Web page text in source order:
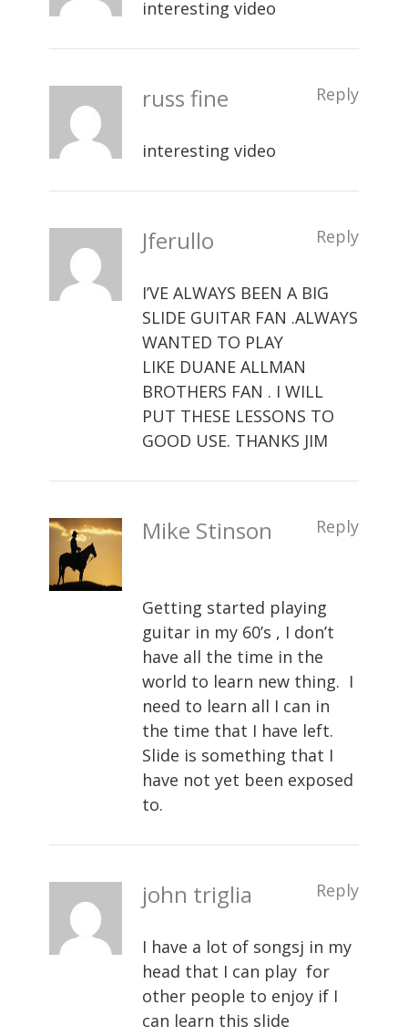
interesting video
russ fine Reply
interesting video
Jferullo Reply
I’VE ALWAYS BEEN A BIG
SLIDE GUITAR FAN .ALWAYS
WANTED TO PLAY
LIKE DUANE ALLMAN
BROTHERS FAN . I WILL
PUT THESE LESSONS TO
GOOD USE. THANKS JIM
Mike Stinson Reply
Getting started playing
guitar in my 60’s , I don’t
have all the time in the
world to learn new thing. I
need to learn all I can in
the time that I have left.
Slide is something that I
have not yet been exposed
to.
john triglia Reply
I have a lot of songsj in my
head that I can play for
other people to enjoy if I
can learn this slide